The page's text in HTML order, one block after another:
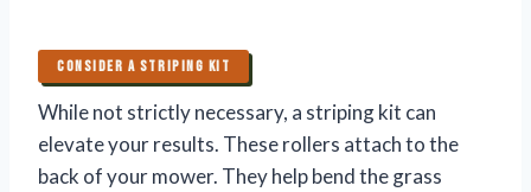
CONSIDER A STRIPING KIT
While not strictly necessary, a striping kit can
elevate your results. These rollers attach to the
back of your mower. They help bend the grass